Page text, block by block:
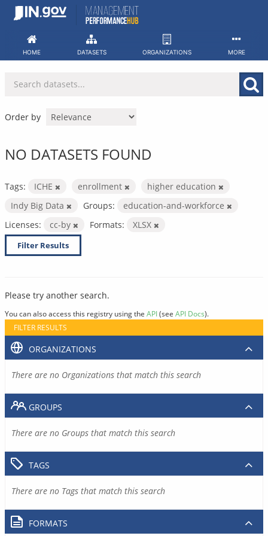
Skip
HOME DATASETS ORGANIZATIONS MORE
Order by
NO DATASETS FOUND
Tags: ICHE enrollment
higher education
Indy Big Data
Groups:
education-and-workforce
Licenses:
cc-by Formats: XLSX
Filter Results
Please try another search.
You can also access this registry using the API(see API Docs).
FILTER RESULTS
ORGANIZATIONS
There are no Organizations that match this search
GROUPS
There are no Groups that match this search
TAGS
There are no Tags that match this search
FORMATS